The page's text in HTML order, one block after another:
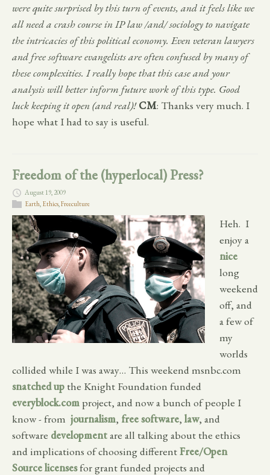
were quite surprised by this turn of events, and it feels like we
all need a crash course in IP law /and/ sociology to navigate
the intricacies of this political economy. Even veteran lawyers
and free software evangelists are often confused by many of
these complexities. I really hope that this case and your
analysis will better inform future work of this type. Good
luck keeping it open (and real)! CM: Thanks very much. I
hope what I had to say is useful.
Freedom of the (hyperlocal) Press?
August 19, 2009
Earth, Ethics,Freeculture
Heh. I
enjoy a
nice
long
weekend
off, and
a few of
my
worlds
collided while I was away… This weekend msnbc.com
snatched up the Knight Foundation funded
everyblock.com project, and now a bunch of people I
know - from journalism, free software, law, and
software developmentare all talking about the ethics
and implications of choosing differentFree/Open
Source licensesfor grant funded projects and